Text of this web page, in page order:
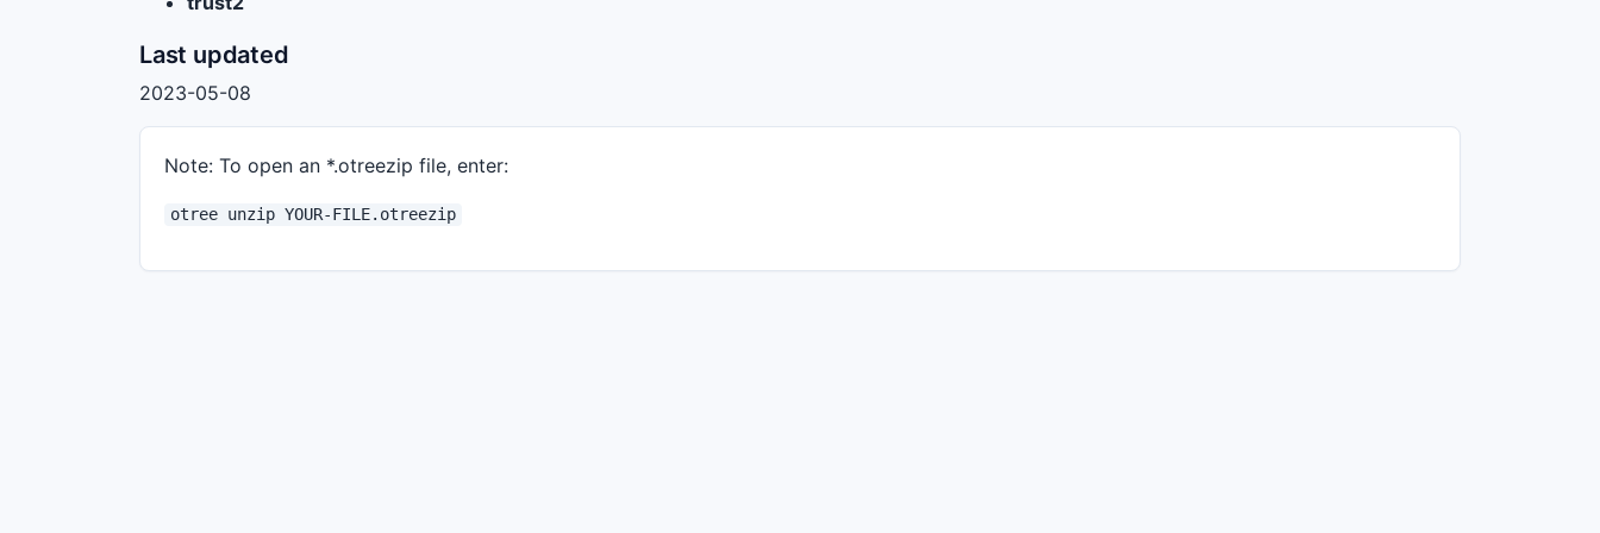
Last updated
2023-05-08
Note: To open an *.otreezip file, enter:
otree unzip YOUR-FILE.otreezip